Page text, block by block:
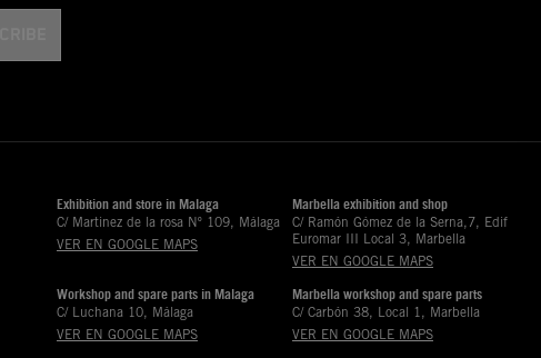
Exhibition and store in Malaga
C/ Martinez de la rosa Nº 109, Málaga
VER EN GOOGLE MAPS
Marbella exhibition and shop
C/ Ramón Gómez de la Serna,7, Edif
Euromar III Local 3, Marbella
VER EN GOOGLE MAPS
Workshop and spare parts in Malaga
C/ Luchana 10, Málaga
VER EN GOOGLE MAPS
Marbella workshop and spare parts
C/ Carbón 38, Local 1, Marbella
VER EN GOOGLE MAPS